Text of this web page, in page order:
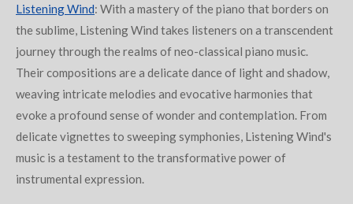
Listening Wind: With a mastery of the piano that borders on
the sublime, Listening Wind takes listeners on a transcendent
journey through the realms of neo-classical piano music.
Their compositions are a delicate dance of light and shadow,
weaving intricate melodies and evocative harmonies that
evoke a profound sense of wonder and contemplation. From
delicate vignettes to sweeping symphonies, Listening Wind's
music is a testament to the transformative power of
instrumental expression.